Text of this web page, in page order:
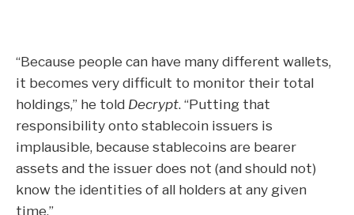
“Because people can have many different wallets,
it becomes very difficult to monitor their total
holdings,” he told Decrypt. “Putting that
responsibility onto stablecoin issuers is
implausible, because stablecoins are bearer
assets and the issuer does not (and should not)
know the identities of all holders at any given
time.”